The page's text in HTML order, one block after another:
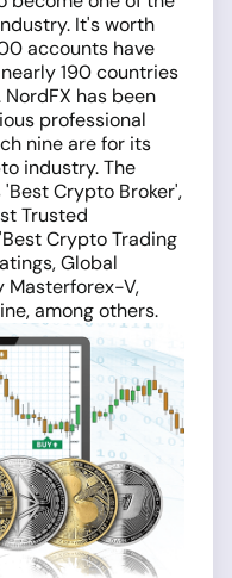
It's worth
accounts have
190 countries
has been
professional
nine are for its
industry. The
Crypto Broker',
Trusted
Crypto Trading
Global
Masterforex-V,
among others.